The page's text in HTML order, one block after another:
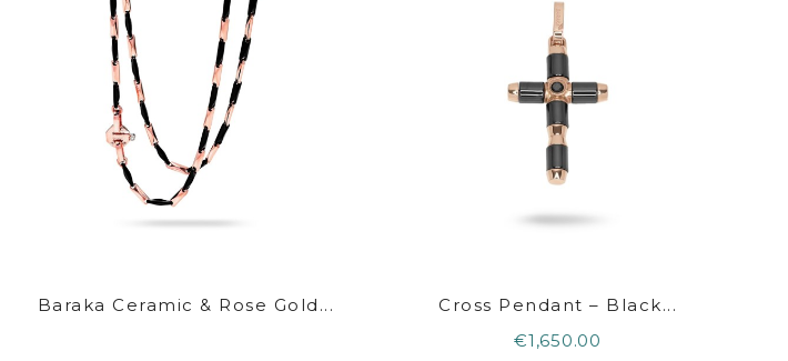
Baraka Ceramic & Rose Gold...
Cross Pendant – Black...
€1,650.00